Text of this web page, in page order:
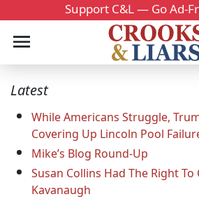
Support C&L — Go Ad-
Latest
While Americans Struggle,
Covering Up Lincoln Pool
Mike’s Blog Round-Up
Susan Collins Had The Right
Kavanaugh